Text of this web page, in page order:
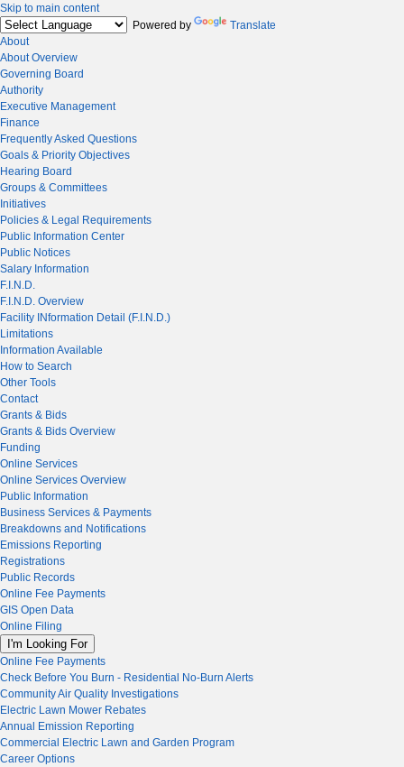
Skip to main content
Powered by
Translate
About
About Overview
Governing Board
Authority
Executive Management
Finance
Frequently Asked Questions
Goals & Priority Objectives
Hearing Board
Groups & Committees
Initiatives
Policies & Legal Requirements
Public Information Center
Public Notices
Salary Information
F.I.N.D.
F.I.N.D. Overview
Facility INformation Detail (F.I.N.D.)
Limitations
Information Available
How to Search
Other Tools
Contact
Grants & Bids
Grants & Bids Overview
Funding
Online Services
Online Services Overview
Public Information
Business Services & Payments
Breakdowns and Notifications
Emissions Reporting
Registrations
Public Records
Online Fee Payments
GIS Open Data
Online Filing
I'm Looking For
Online Fee Payments
Check Before You Burn - Residential No-Burn Alerts
Community Air Quality Investigations
Electric Lawn Mower Rebates
Annual Emission Reporting
Commercial Electric Lawn and Garden Program
Career Options